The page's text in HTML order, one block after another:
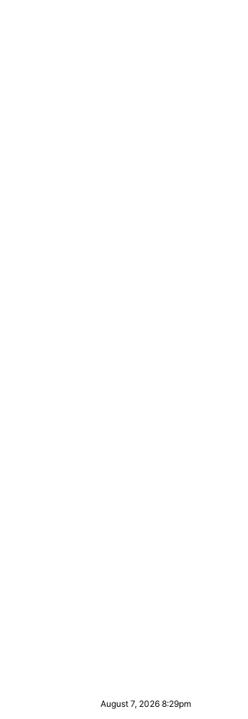
August 7, 2026 8:29pm